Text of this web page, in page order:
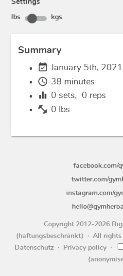
Settings
lbs kgs
Summary
event_available January 5th, 2021
schedule 38 minutes
equalizer 0 sets, 0 reps
fitness_center 0 lbs
facebook.com/
twitter.com/
instagram.com/
Copyright 2012-2026
(haftungsbeschränkt)
All rights
Datenschutz
Privacy policy